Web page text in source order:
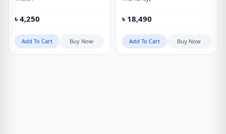
৳ 4,250
Add To Cart Buy Now
৳ 18,490
Add To Cart Buy Now